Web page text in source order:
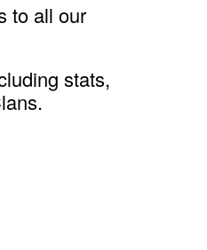
to all our
stats,